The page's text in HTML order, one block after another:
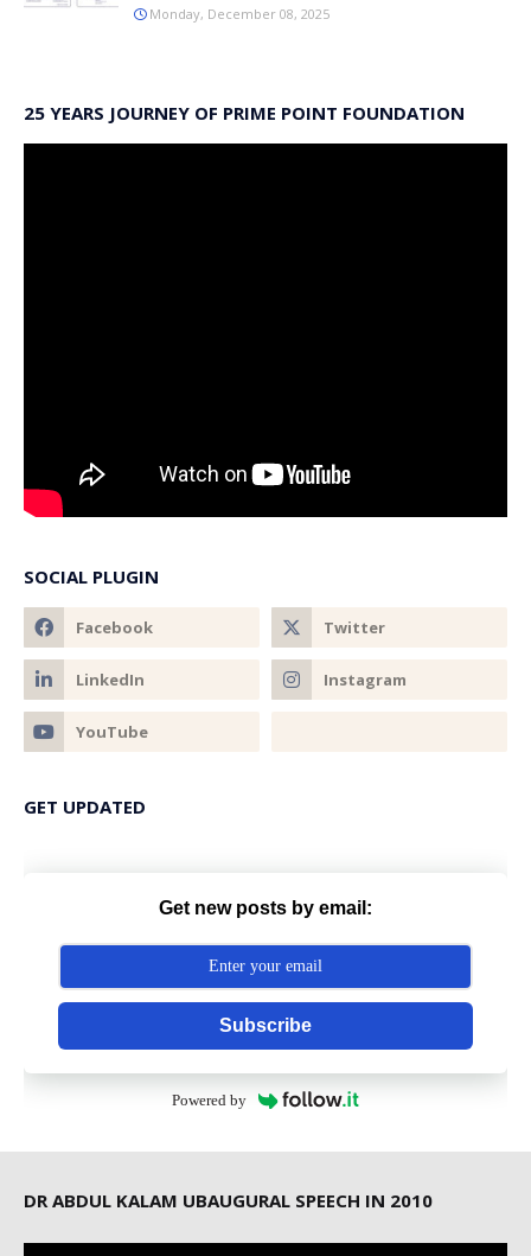
Monday, December 08, 2025
25 YEARS JOURNEY OF PRIME POINT FOUNDATION
SOCIAL PLUGIN
GET UPDATED
Get new posts by email:
Subscribe
Powered by
DR ABDUL KALAM UBAUGURAL SPEECH IN 2010